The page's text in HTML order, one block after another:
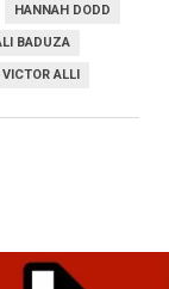
HANNAH DODD
BADUZA
VICTOR ALLI